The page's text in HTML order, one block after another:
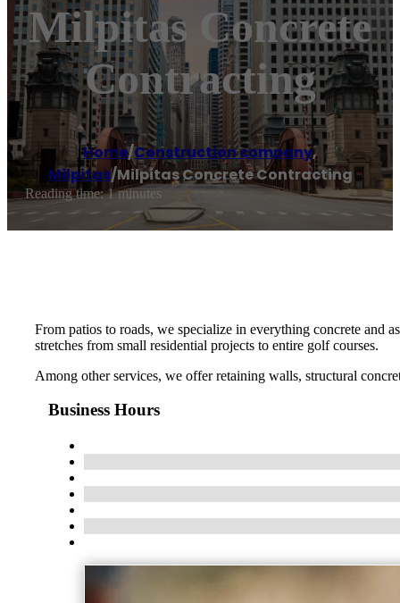
Milpitas Concrete
Contracting
Home/Construction company,
Milpitas/Milpitas Concrete Contracting
Reading time: 1 minutes
From patios to roads, we specialize in everything concrete and
stretches from small residential projects to entire golf courses.
Among other services, we offer retaining walls, structural
Business Hours